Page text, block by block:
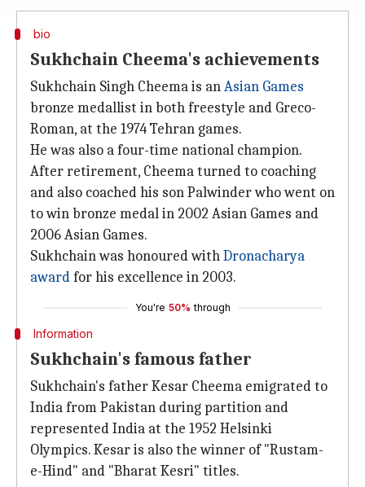
bio
Sukhchain Cheema's achievements
Sukhchain Singh Cheema is anAsian Games
bronze medallist in both freestyle and Greco-
Roman, at the 1974 Tehran games.
He was also a four-time national champion.
After retirement, Cheema turned to coaching
and also coached his son Palwinder who went on
to win bronze medal in 2002 Asian Games and
2006 Asian Games.
Sukhchain was honoured withDronacharya
awardfor his excellence in 2003.
You're 50% through
Information
Sukhchain's famous father
Sukhchain's father Kesar Cheema emigrated to
India from Pakistan during partition and
represented India at the 1952 Helsinki
Olympics. Kesar is also the winner of "Rustam-
e-Hind" and "Bharat Kesri" titles.